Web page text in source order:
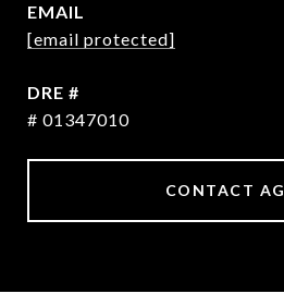
EMAIL
[email protected]
DRE #
# 01347010
CONTACT